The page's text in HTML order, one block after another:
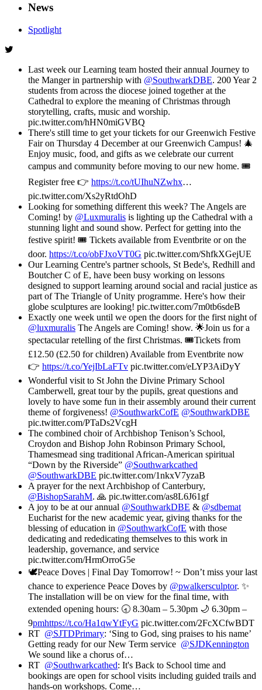
News
Spotlight
Last week our Learning team hosted their annual Journey to
the Manger in partnership with @SouthwarkDBE. 200 Year 2
students from across the diocese joined together at the
Cathedral to explore the meaning of Christmas through
storytelling, crafts, music and worship.
pic.twitter.com/hHN0miGVBQ
There's still time to get your tickets for our Greenwich Festive
Fair on Thursday 4 December at our Greenwich Campus! 🎄
Enjoy music, food, and gifts as we celebrate our current
campus and community before moving to our new home. 🎟️
Register free 👉 https://t.co/tUIhuNZwhx…
pic.twitter.com/Xs2yRtdOhD
Looking for something different this week? The Angels are
Coming! by @Luxmuralis is lighting up the Cathedral with a
stunning light and sound show. Perfect for getting into the
festive spirit! 🎟️ Tickets available from Eventbrite or on the
door. https://t.co/obFJxoVT0G pic.twitter.com/ShfkXGejUE
Our Learning Centre's partner schools, St Bede's, Redhill and
Boutcher C of E, have been busy working on lessons
designed to support learning around social and racial justice as
part of The Triangle of Unity programme. Here's how their
globe sculptures are looking! pic.twitter.com/7m0tb6sdeB
Exactly one week until we open the doors for the first night of
@luxmuralis The Angels are Coming! show. 🌟Join us for a
spectacular retelling of the first Christmas. 🎟️Tickets from
£12.50 (£2.50 for children) Available from Eventbrite now
👉 https://t.co/YejIbLaFTv pic.twitter.com/eLYP3AiDyY
Wonderful visit to St John the Divine Primary School
Camberwell, great tour by the pupils, great questions and
lovely to have some fun in their assembly around their current
theme of forgiveness! @SouthwarkCofE @SouthwarkDBE
pic.twitter.com/PTaDs2VcgH
The combined choir of Archbishop Tenison’s School,
Croydon and Bishop John Robinson Primary School,
Thamesmead sing traditional African-American spiritual
“Down by the Riverside” ⁦ @Southwarkcathed
@SouthwarkDBE ⁩ pic.twitter.com/1nkxV7yzaB
A prayer for the next Archbishop of Canterbury,
@BishopSarahM. 🙏 pic.twitter.com/as8L6J61gf
A joy to be at our annual ⁦ @SouthwarkDBE ⁩ & ⁦ @sdbemat
Eucharist for the new academic year, giving thanks for the
blessing of education in ⁦ @SouthwarkCofE ⁩ with those
dedicating and rededicating themselves to this work in
leadership, governance, and service
pic.twitter.com/HrmOrroG5e
🕊️Peace Doves | Final Day Tomorrow! ~ Don’t miss your last
chance to experience Peace Doves by @pwalkersculptor. ✨
The installation will be on view for the final time, with
extended opening hours: 🕣 8.30am – 5.30pm 🌙 6.30pm –
9pmhttps://t.co/Ha1qwYtFyG pic.twitter.com/2FcXCfwBDT
RT @SJTDPrimary: ‘Sing to God, sing praises to his name’
Getting ready for our New Term service @SJDKennington
We sound like a chorus of…
RT @Southwarkcathed: It's Back to School time and
bookings are open for school visits including guided trails and
hands-on workshops. Come…